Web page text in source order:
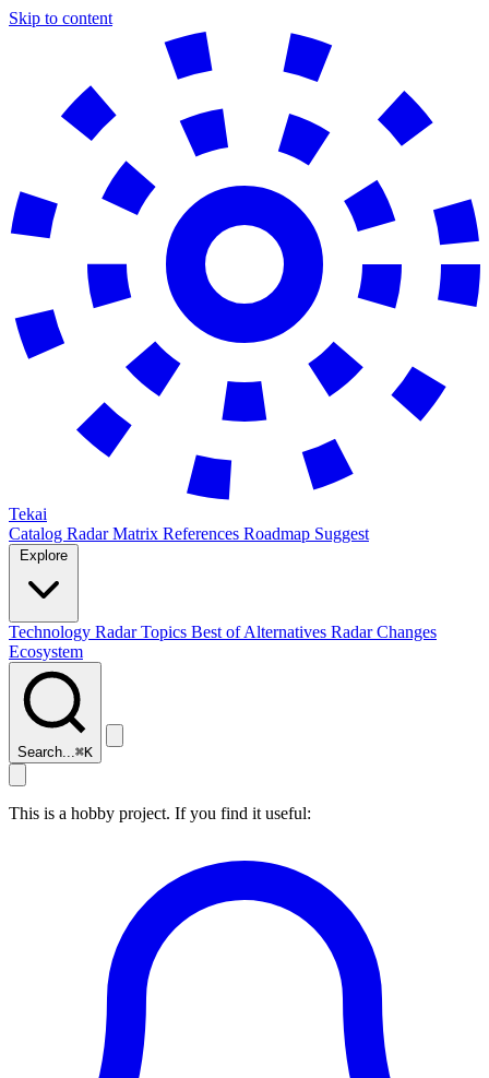
Skip to content
Tekai
Catalog RadarMatrix References Roadmap Suggest
Technology RadarTopics Best ofAlternatives Radar Changes
Ecosystem
Search...⌘K
This is a hobby project. If you find it useful: